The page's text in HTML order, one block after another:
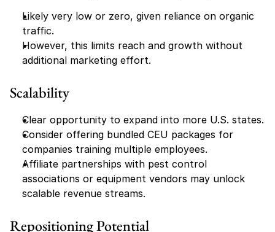
Likely very low or zero, given reliance on organic
traffic.
However, this limits reach and growth without
additional marketing effort.
Scalability
Clear opportunity to expand into more U.S. states.
Consider offering bundled CEU packages for
companies training multiple employees.
Affiliate partnerships with pest control
associations or equipment vendors may unlock
scalable revenue streams.
Repositioning Potential